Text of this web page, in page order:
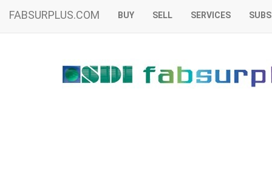
FABSURPLUS.COM BUY SELL SERVICES